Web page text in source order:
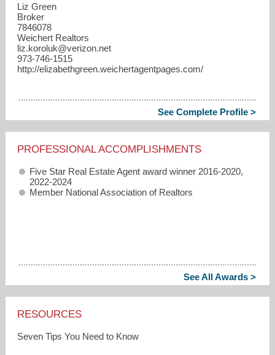
Liz Green
Broker
7846078
Weichert Realtors
liz.koroluk​@verizon.net
973-746-1515
http://elizabethgreen.weichertagentpages.com/
See Complete Profile >
PROFESSIONAL ACCOMPLISHMENTS
Five Star Real Estate Agent award winner 2016-2020,
2022-2024
Member National Association of Realtors
See All Awards >
RESOURCES
Seven Tips You Need to Know